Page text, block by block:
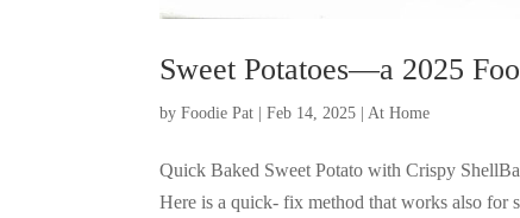
Sweet Potatoes—a 2025
byFoodie Pat |Feb 14, 2025 | At Home
Quick Baked Sweet Potato with Crispy
Here is a quick- fix method that works also for